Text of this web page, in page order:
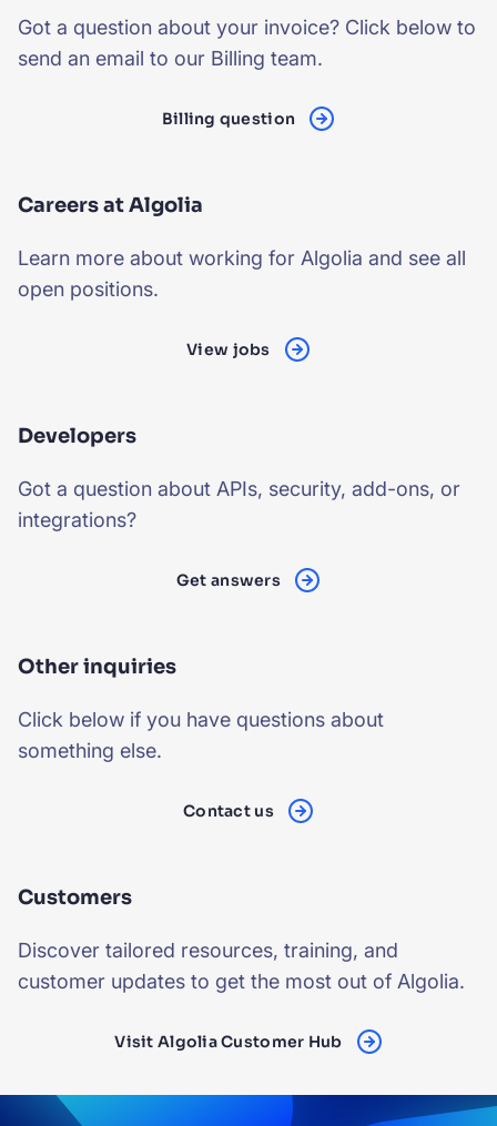
Got a question about your invoice? Click below to
send an email to our Billing team.
Billing question
Careers at Algolia
Learn more about working for Algolia and see all
open positions.
View jobs
Developers
Got a question about APIs, security, add-ons, or
integrations?
Get answers
Other inquiries
Click below if you have questions about
something else.
Contact us
Customers
Discover tailored resources, training, and
customer updates to get the most out of Algolia.
Visit Algolia Customer Hub